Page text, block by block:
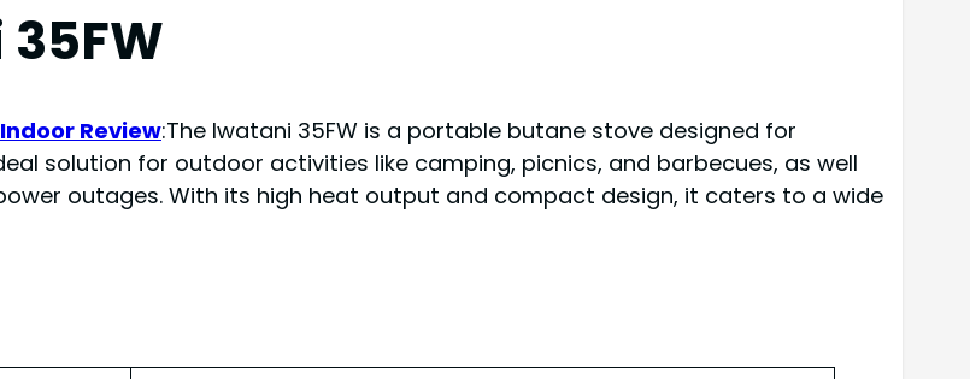
Review:The Iwatani 35FW is a portable butane stove designed for
solution for outdoor activities like camping, picnics, and barbecues, as well
outages. With its high heat output and compact design, it caters to a wide